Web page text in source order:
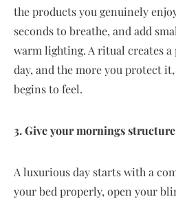
the products you genuinely
seconds to breathe, and add
warm lighting. A ritual creates
day, and the more you protect
begins to feel.
3. Give your mornings
A luxurious day starts with a
your bed properly, open your